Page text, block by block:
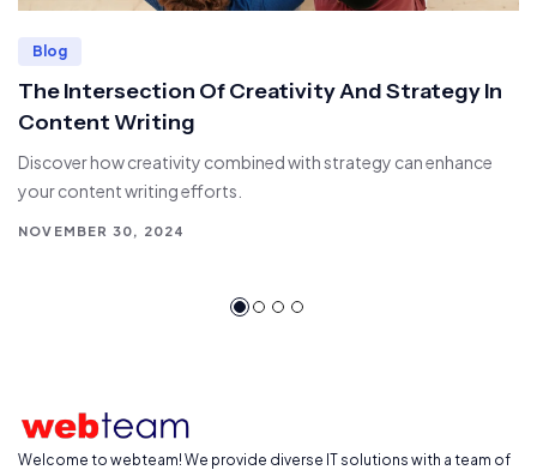
Blog
The Intersection Of Creativity And Strategy In
Content Writing
Discover how creativity combined with strategy can enhance
your content writing efforts.
NOVEMBER 30, 2024
Welcome to webteam! We provide diverse IT solutions with a team of